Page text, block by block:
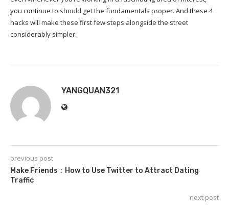
you continue to should get the fundamentals proper. And these 4
hacks will make these first few steps alongside the street
considerably simpler.
YANGQUAN321
previous post
Make Friends：How to Use Twitter to Attract Dating
Traffic
next post